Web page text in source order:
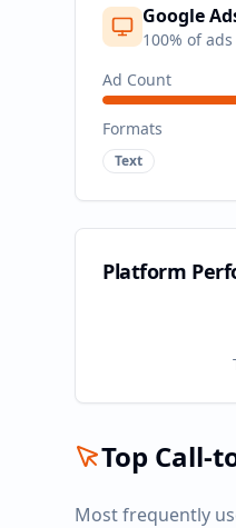
Google
100% of ads
Ad Count
Formats
Text
Platform
Top Call-
Most frequently